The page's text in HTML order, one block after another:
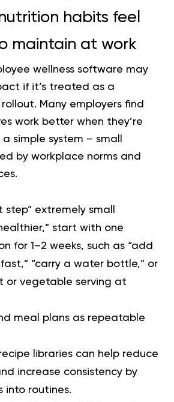
habits feel
maintain at work
wellness software may
if it’s treated as a
Many employers find
work better when they’re
simple system – small
by workplace norms and
step” extremely small
start with one
for 1–2 weeks, such as “add
“carry a water bottle,” or
or vegetable serving at
meal plans as repeatable
libraries can help reduce
increase consistency by
into routines.